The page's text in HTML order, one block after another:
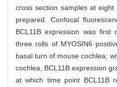
cross section samples at
prepared. Confocal
BCL11B expression was first
three rolls of MYOSIN6
basal turn of mouse cochlea;
cochlea, BCL11B expression
at which time point BCL11B